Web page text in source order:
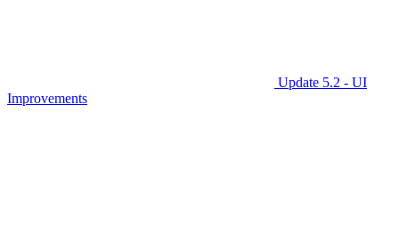
Update 5.2 - UI
Improvements